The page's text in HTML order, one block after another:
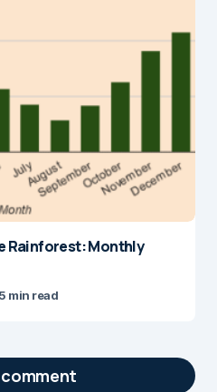
Rainforest: Monthly
5 min read